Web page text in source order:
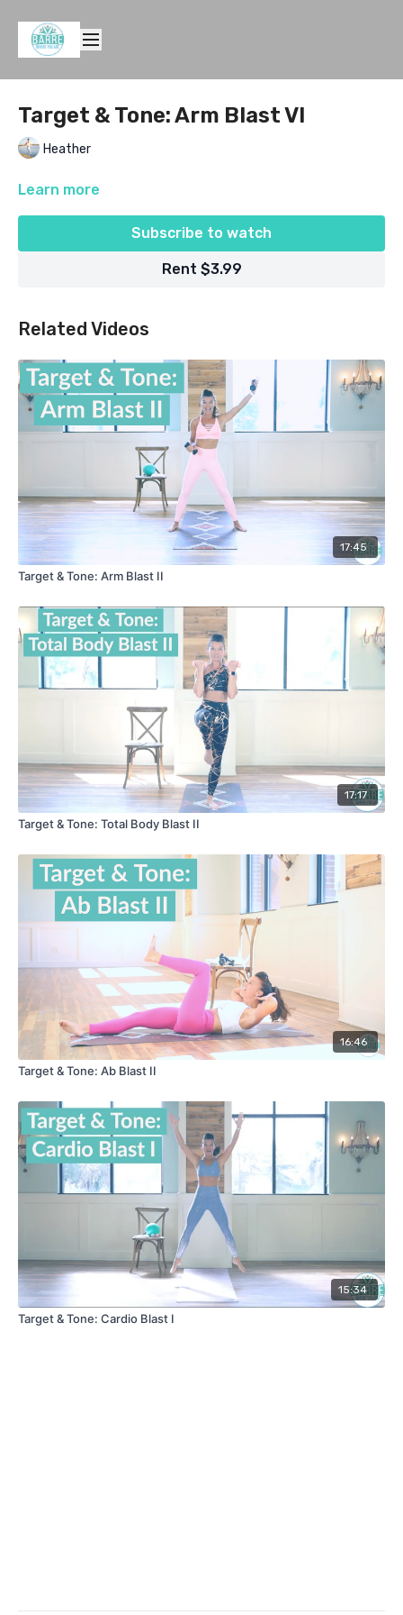
Target & Tone: Arm Blast VI
Heather
Learn more
Subscribe to watch
Rent $3.99
Related Videos
17:45
Target & Tone: Arm Blast II
17:17
Target & Tone: Total Body Blast II
16:46
Target & Tone: Ab Blast II
15:34
Target & Tone: Cardio Blast I